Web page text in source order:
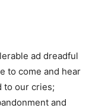
ad dreadful
to come and hear
to our cries;
and